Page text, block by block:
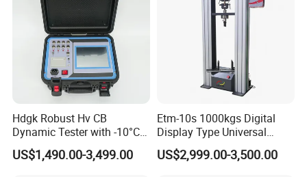
Hdgk Robust Hv CB
Dynamic Tester with -10°C
to 40°C Operating Range &
≤80% Rh Tolerance
US$1,490.00-3,499.00
Etm-10s 1000kgs Digital
Display Type Universal
Testing Machine with High
Accuracy Load Cell Tensile
US$2,999.00-3,500.00